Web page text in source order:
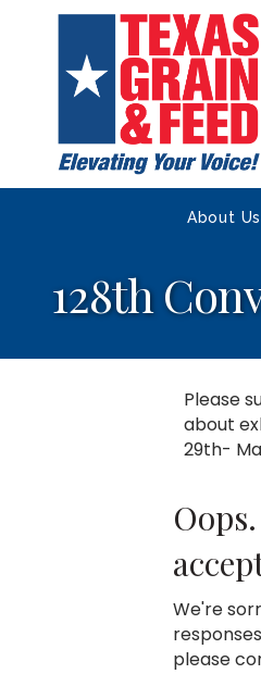
About Us
128th
Please
about
29th-
We're
please